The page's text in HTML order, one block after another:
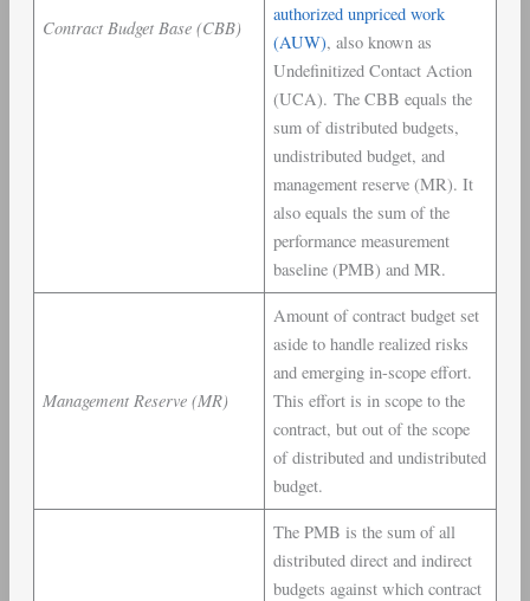
Contract Budget Base (CBB)
authorized unpriced work
(AUW), also known as
Undefinitized Contact Action
(UCA). The CBB equals the
sum of distributed budgets,
undistributed budget, and
management reserve (MR). It
also equals the sum of the
performance measurement
baseline (PMB) and MR.
Management Reserve (MR)
Amount of contract budget set
aside to handle realized risks
and emerging in-scope effort.
This effort is in scope to the
contract, but out of the scope
of distributed and undistributed
budget.
The PMB is the sum of all
distributed direct and indirect
budgets against which contract